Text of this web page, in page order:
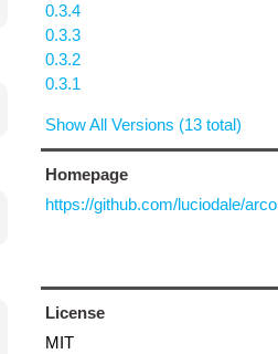
0.3.4
0.3.3
0.3.2
0.3.1
Show All Versions (13 total)
Homepage
https://github.com/luciodale/arco
License
MIT